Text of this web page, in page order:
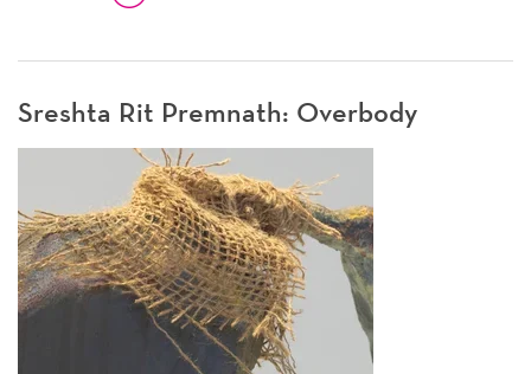
Sreshta Rit Premnath: Overbody